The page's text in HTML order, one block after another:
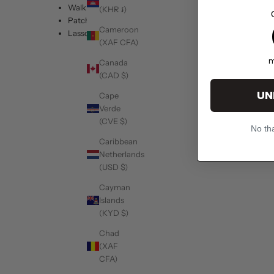
(KHR ៛)
Cameroon
(XAF CFA)
Canada
(CAD $)
Cape
Verde
(CVE $)
Caribbean
Netherlands
(USD $)
Cayman
Islands
(KYD $)
Chad
(XAF
CFA)
Walk it Out
Patch
Lasso
No